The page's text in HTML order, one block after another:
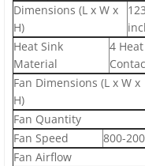
Dimensions (L x W x
H)
Heat Sink
Material
4
Fan Dimensions (L x W x
H)
Fan Quantity
Fan Speed
800-
Fan Airflow